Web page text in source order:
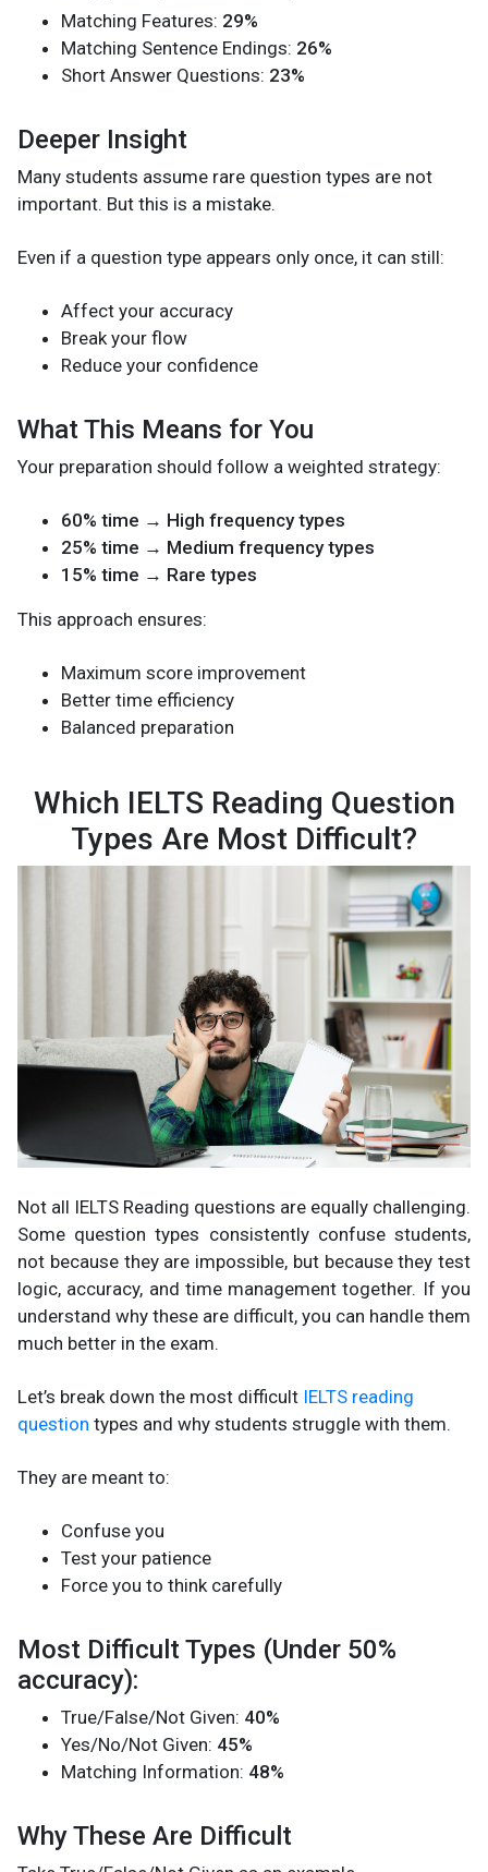
Matching Features: 29%
Matching Sentence Endings: 26%
Short Answer Questions: 23%
Deeper Insight
Many students assume rare question types are not
important. But this is a mistake.
Even if a question type appears only once, it can still:
Affect your accuracy
Break your flow
Reduce your confidence
What This Means for You
Your preparation should follow a weighted strategy:
60% time → High frequency types
25% time → Medium frequency types
15% time → Rare types
This approach ensures:
Maximum score improvement
Better time efficiency
Balanced preparation
Which IELTS Reading Question
Types Are Most Difficult?
Not all IELTS Reading questions are equally challenging.
Some question types consistently confuse students,
not because they are impossible, but because they test
logic, accuracy, and time management together. If you
understand why these are difficult, you can handle them
much better in the exam.
Let’s break down the most difficult IELTS reading
question types and why students struggle with them.
They are meant to:
Confuse you
Test your patience
Force you to think carefully
Most Difficult Types (Under 50%
accuracy):
True/False/Not Given: 40%
Yes/No/Not Given: 45%
Matching Information: 48%
Why These Are Difficult